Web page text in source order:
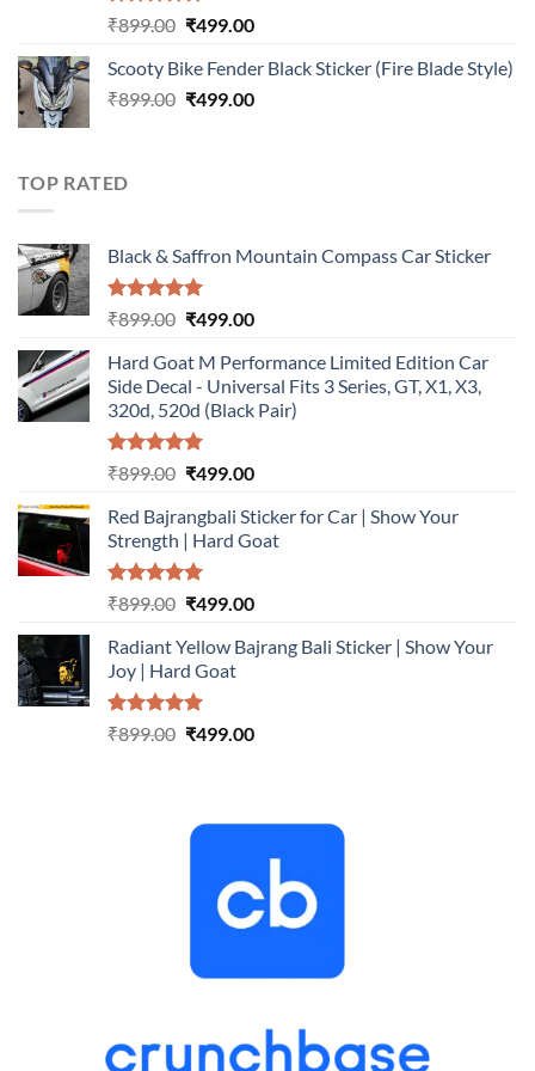
Rated5.00
₹899.00 Original
was:
₹899.00.
₹499.00Current
is:
₹499.00.
Scooty Bike Fender Black Sticker (Fire Blade Style)
₹899.00 Original
₹499.00Current
TOP RATED
Black & Saffron Mountain Compass Car Sticker
Rated5.00
₹899.00 Original
was:
₹899.00.
₹499.00Current
is:
₹499.00.
Hard Goat M Performance Limited Edition Car
Side Decal - Universal Fits 3 Series, GT, X1, X3,
320d, 520d (Black Pair)
Rated5.00
₹899.00 Original
was:
₹899.00.
₹499.00Current
is:
₹499.00.
Red Bajrangbali Sticker for Car | Show Your
Strength | Hard Goat
Rated5.00
₹899.00 Original
was:
₹899.00.
₹499.00Current
is:
Radiant Yellow Bajrang Bali Sticker | Show Your
Joy | Hard Goat
Rated5.00
₹899.00 Original
₹499.00Current